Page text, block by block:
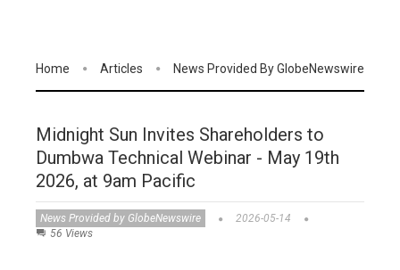
Home Articles News Provided By GlobeNewswire
Midnight Sun Invites Shareholders to
Dumbwa Technical Webinar - May 19th
2026, at 9am Pacific
News Provided by GlobeNewswire
2026-05-14
56 Views